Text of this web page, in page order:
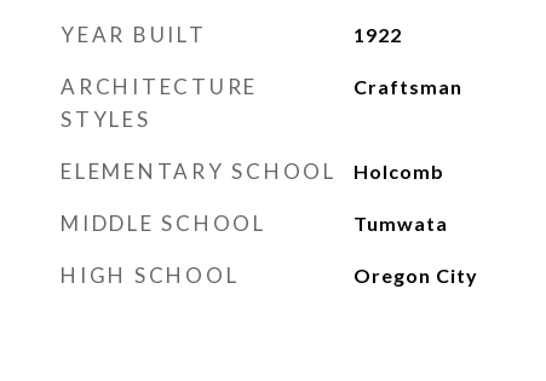
YEAR BUILT 1922
ARCHITECTURE
STYLES
Craftsman
ELEMENTARY SCHOOL Holcomb
MIDDLE SCHOOL Tumwata
HIGH SCHOOL Oregon City